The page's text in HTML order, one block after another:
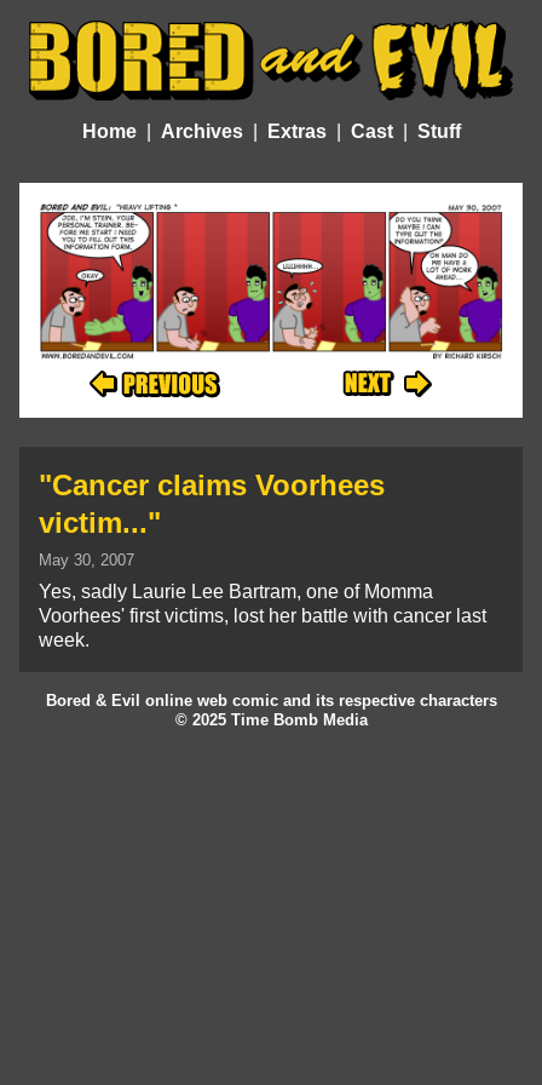
Home Archives Extras Cast Stuff
"Cancer claims Voorhees
victim..."
May 30, 2007
Yes, sadly Laurie Lee Bartram, one of Momma
Voorhees' first victims, lost her battle with cancer last
week.
Bored & Evil online web comic and its respective characters
© 2025 Time Bomb Media